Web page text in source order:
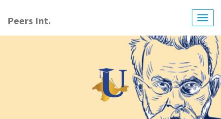
main
content
Peers Int.